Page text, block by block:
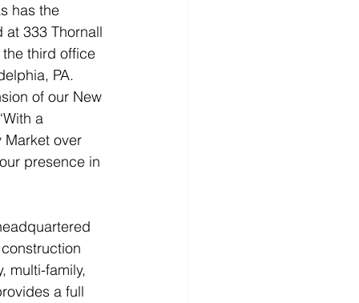
has the
at 333 Thornall
the third office
PA.
of our New
a
Market over
presence in
multi-family,
a full